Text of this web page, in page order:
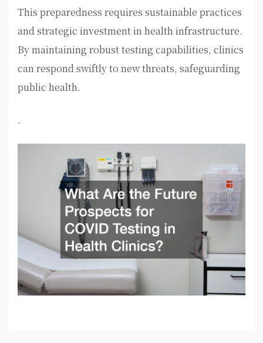
This preparedness requires sustainable practices
and strategic investment in health infrastructure.
By maintaining robust testing capabilities, clinics
can respond swiftly to new threats, safeguarding
public health.
.